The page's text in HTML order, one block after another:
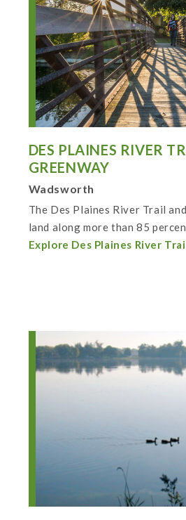
DES PLAINES RIVER
GREENWAY
Wadsworth
The Des Plaines River Trail
land along more than 85
Explore Des Plaines River